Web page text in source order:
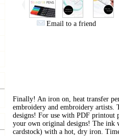
Email to a friend
Finally! An iron on, heat transfer
embroidery and embroidery artists.
designs! For use with PDF printout
your own original designs! The ink
cardstock) with a hot, dry iron.